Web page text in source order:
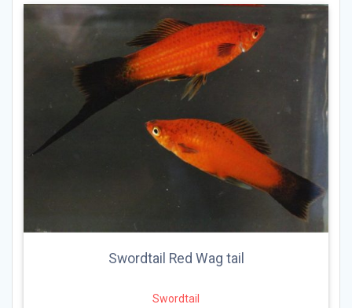
Swordtail Red Wag tail
Swordtail